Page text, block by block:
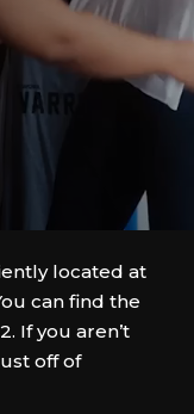
located at
can find the
If you aren’t
off of